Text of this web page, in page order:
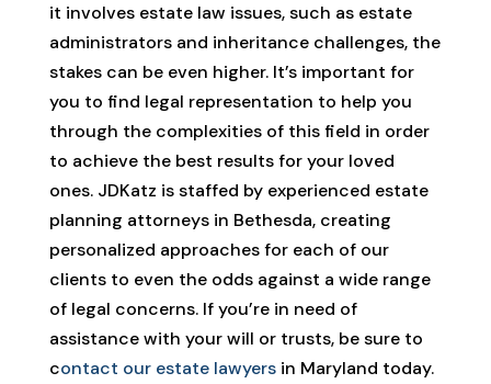
it involves estate law issues, such as estate
administrators and inheritance challenges, the
stakes can be even higher. It’s important for
you to find legal representation to help you
through the complexities of this field in order
to achieve the best results for your loved
ones. JDKatz is staffed by experienced estate
planning attorneys in Bethesda, creating
personalized approaches for each of our
clients to even the odds against a wide range
of legal concerns. If you’re in need of
assistance with your will or trusts, be sure to
contact our estate lawyersin Maryland today.